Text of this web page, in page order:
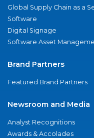
Global Supply Chain as a
Software
Digital Signage
Software Asset
Brand Partners
Featured Brand Partners
Newsroom and Media
Analyst Recognitions
Awards & Accolades